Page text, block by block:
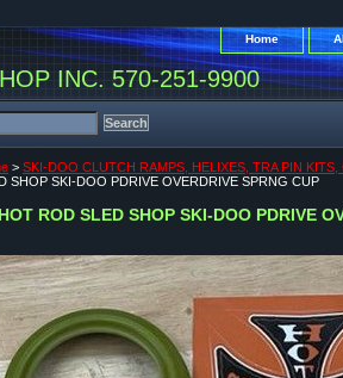
Home
INC. 570-251-9900
> SKI-DOO CLUTCH RAMPS, HELIXES, TRA PIN
SHOP SKI-DOO PDRIVE OVERDRIVE SPRNG CUP
HOT ROD SLED SHOP SKI-DOO PDRIVE